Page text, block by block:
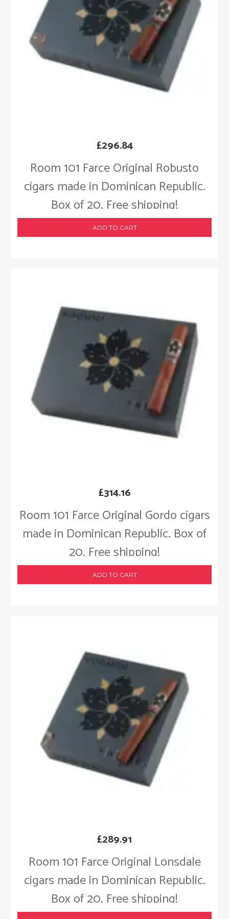
Room 101 Farce Original Robusto
cigars made in Dominican Republic.
Box of 20. Free shipping!
£296.84
ADD TO CART
Room 101 Farce Original Gordo cigars
made in Dominican Republic. Box of
20. Free shipping!
£314.16
ADD TO CART
Room 101 Farce Original Lonsdale
cigars made in Dominican Republic.
Box of 20. Free shipping!
£289.91